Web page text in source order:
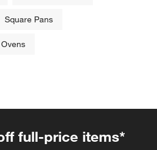
Square Pans
full-price items*